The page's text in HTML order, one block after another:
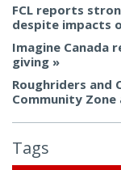
FCL reports
despite impacts
Imagine Canada
giving
Roughriders and
Community
Tags